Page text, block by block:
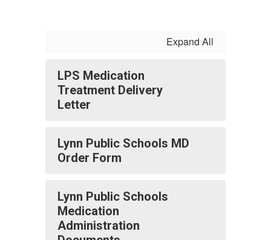
Expand All
LPS Medication
Treatment Delivery
Letter
Lynn Public Schools MD
Order Form
Lynn Public Schools
Medication
Administration